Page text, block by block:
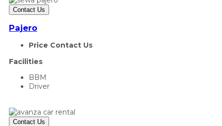
Contact Us
Pajero
Price Contact Us
Facilities
BBM
Driver
Contact Us